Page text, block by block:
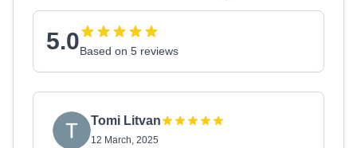
5.0Based on 5 reviews
Tomi Litvan
12 March, 2025